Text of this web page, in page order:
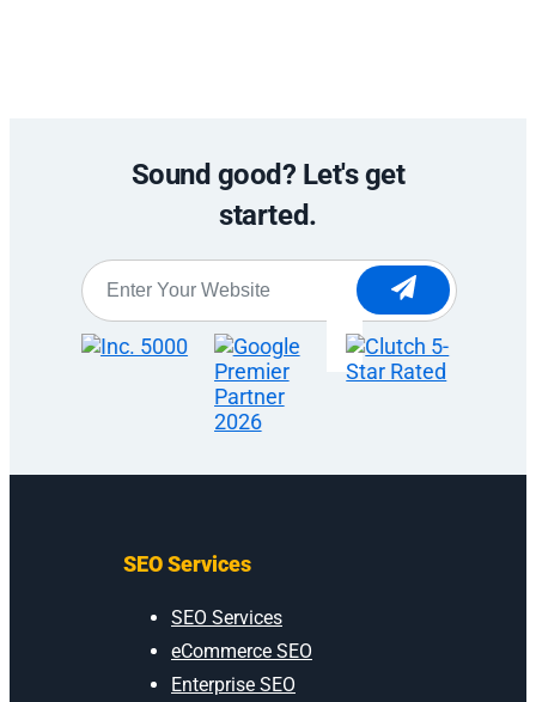
Sound good? Let's get
started.
Website
SEO Services
SEO Services
eCommerce SEO
Enterprise SEO